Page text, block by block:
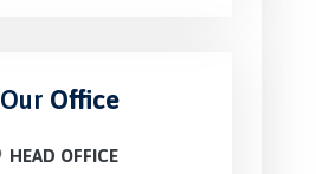
Our Office
HEAD OFFICE